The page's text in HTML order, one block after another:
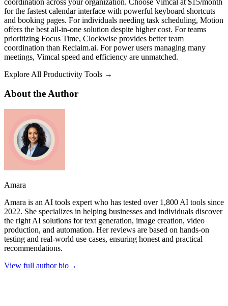
for the fastest calendar interface with powerful keyboard shortcuts
and booking pages. For individuals needing task scheduling, Motion
offers the best all-in-one solution despite higher cost. For teams
prioritizing Focus Time, Clockwise provides better team
coordination than Reclaim.ai. For power users managing many
meetings, Vimcal speed and efficiency are unmatched.
Explore All Productivity Tools →
About the Author
Amara
Amara is an AI tools expert who has tested over 1,800 AI tools since
2022. She specializes in helping businesses and individuals discover
the right AI solutions for text generation, image creation, video
production, and automation. Her reviews are based on hands-on
testing and real-world use cases, ensuring honest and practical
recommendations.
View full author bio→